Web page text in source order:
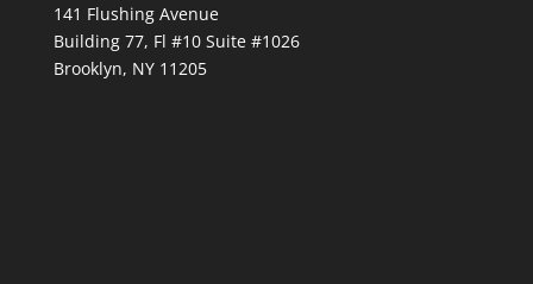
141 Flushing Avenue
Building 77, Fl #10 Suite #1026
Brooklyn, NY 11205